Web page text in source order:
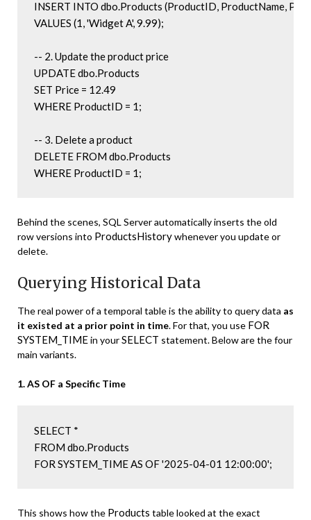
INSERT INTO dbo.Products (ProductID, ProductName,
VALUES (1, 'Widget A', 9.99);
-- 2. Update the product price
UPDATE dbo.Products
SET Price = 12.49
WHERE ProductID = 1;
-- 3. Delete a product
DELETE FROM dbo.Products
WHERE ProductID = 1;
Behind the scenes, SQL Server automatically inserts the old
row versions into ProductsHistorywhenever you update or
delete.
Querying Historical Data
The real power of a temporal table is the ability to query data as
it existed at a prior point in time. For that, you use FOR
SYSTEM_TIMEin yourSELECT statement. Below are the four
main variants.
1. AS OF a Specific Time
SELECT *
FROM dbo.Products
FOR SYSTEM_TIME AS OF '2025-04-01 12:00:00';
This shows how the Products table looked at the exact